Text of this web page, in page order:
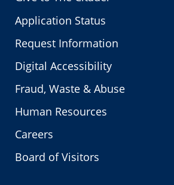
Application Status
Request Information
Digital Accessibility
Fraud, Waste & Abuse
Human Resources
Careers
Board of Visitors